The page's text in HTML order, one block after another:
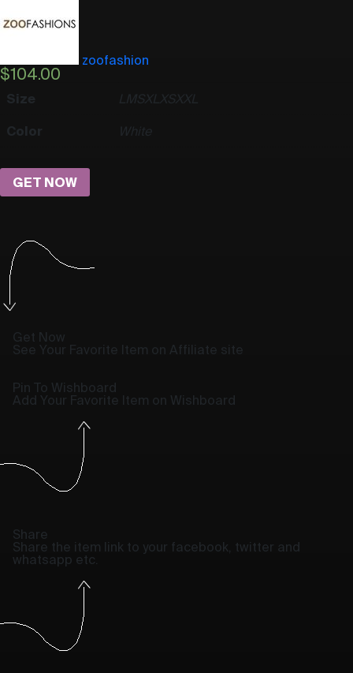
zoofashion
$104.00
Size L M SXL XSXXL
Color White
GET NOW
Get Now
See Your Favorite Item on Affiliate site
Pin To Wishboard
Add Your Favorite Item on Wishboard
Share
Share the item link to your facebook, twitter and
whatsapp etc.